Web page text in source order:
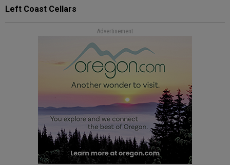
Left Coast Cellars
Advertisement